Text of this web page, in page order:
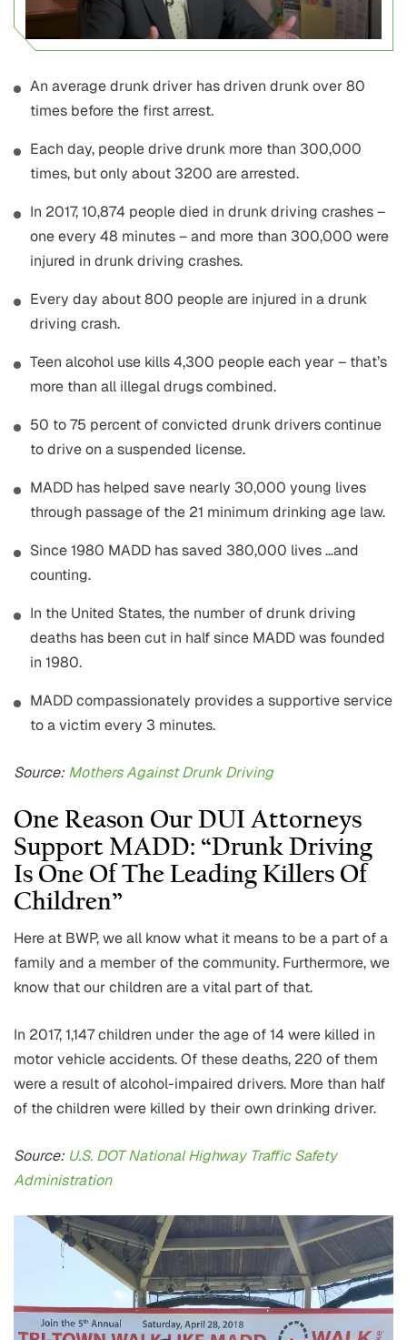
An average drunk driver has driven drunk over 80
times before the first arrest.
Each day, people drive drunk more than 300,000
times, but only about 3200 are arrested.
In 2017, 10,874 people died in drunk driving crashes –
one every 48 minutes – and more than 300,000 were
injured in drunk driving crashes.
Every day about 800 people are injured in a drunk
driving crash.
Teen alcohol use kills 4,300 people each year – that’s
more than all illegal drugs combined.
50 to 75 percent of convicted drunk drivers continue
to drive on a suspended license.
MADD has helped save nearly 30,000 young lives
through passage of the 21 minimum drinking age law.
Since 1980 MADD has saved 380,000 lives …and
counting.
In the United States, the number of drunk driving
deaths has been cut in half since MADD was founded
in 1980.
MADD compassionately provides a supportive service
to a victim every 3 minutes.
Source:Mothers Against Drunk Driving
One Reason Our DUI Attorneys
Support MADD: “Drunk Driving
Is One Of The Leading Killers Of
Children”
Here at BWP, we all know what it means to be a part of a
family and a member of the community. Furthermore, we
know that our children are a vital part of that.
In 2017, 1,147 children under the age of 14 were killed in
motor vehicle accidents. Of these deaths, 220 of them
were a result of alcohol-impaired drivers. More than half
of the children were killed by their own drinking driver.
Source: U.S. DOT National Highway Traffic Safety
Administration